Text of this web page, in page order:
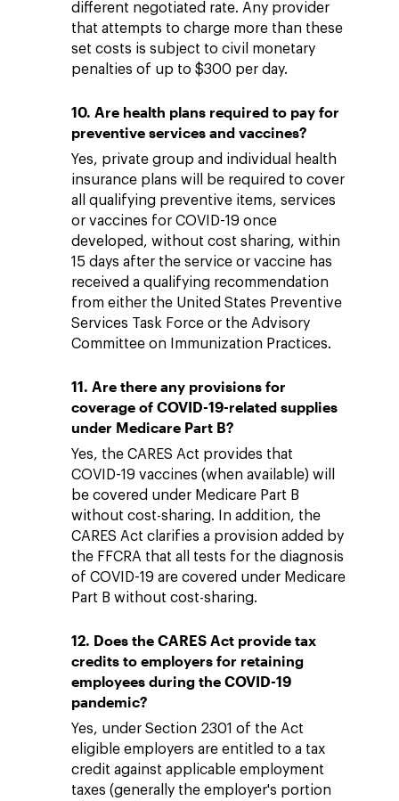
different negotiated rate. Any provider
that attempts to charge more than these
set costs is subject to civil monetary
penalties of up to $300 per day.
10. Are health plans required to pay for
preventive services and vaccines?
Yes, private group and individual health
insurance plans will be required to cover
all qualifying preventive items, services
or vaccines for COVID-19 once
developed, without cost sharing, within
15 days after the service or vaccine has
received a qualifying recommendation
from either the United States Preventive
Services Task Force or the Advisory
Committee on Immunization Practices.
11. Are there any provisions for
coverage of COVID-19-related supplies
under Medicare Part B?
Yes, the CARES Act provides that
COVID-19 vaccines (when available) will
be covered under Medicare Part B
without cost-sharing. In addition, the
CARES Act clarifies a provision added by
the FFCRA that all tests for the diagnosis
of COVID-19 are covered under Medicare
Part B without cost-sharing.
12. Does the CARES Act provide tax
credits to employers for retaining
employees during the COVID-19
pandemic?
Yes, under Section 2301 of the Act
eligible employers are entitled to a tax
credit against applicable employment
taxes (generally the employer's portion